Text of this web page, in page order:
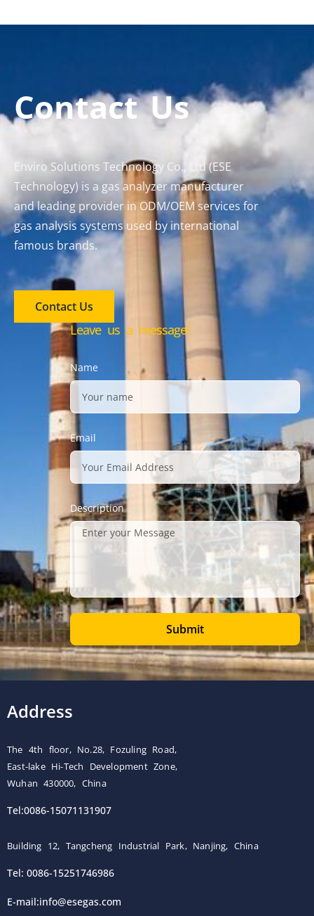
Contact Us
Enviro Solutions Technology Co., Ltd (ESE
Technology) is a gas analyzer manufacturer
and leading provider in ODM/OEM services for
gas analysis systems used by international
famous brands.
Contact Us
Leave us a message!
Name
Email
Description
Submit
Address
The 4th floor, No.28, Fozuling Road,
East-lake Hi-Tech Development Zone,
Wuhan 430000, China
Tel:0086-15071131907
Building 12, Tangcheng Industrial Park, Nanjing, China
Tel: 0086-15251746986
E-mail:info@esegas.com